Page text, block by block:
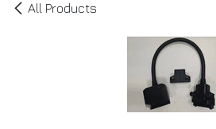
All Products